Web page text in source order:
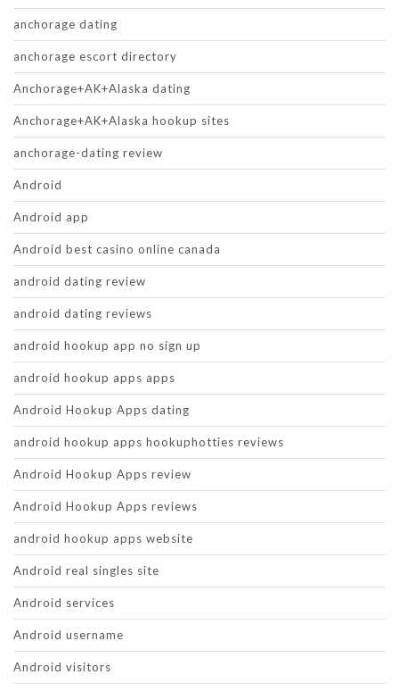
anchorage dating
anchorage escort directory
Anchorage+AK+Alaska dating
Anchorage+AK+Alaska hookup sites
anchorage-dating review
Android
Android app
Android best casino online canada
android dating review
android dating reviews
android hookup app no sign up
android hookup apps apps
Android Hookup Apps dating
android hookup apps hookuphotties reviews
Android Hookup Apps review
Android Hookup Apps reviews
android hookup apps website
Android real singles site
Android services
Android username
Android visitors